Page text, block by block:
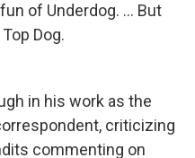
of Underdog. ... But
Dog.
in his work as the
criticizing
commenting on